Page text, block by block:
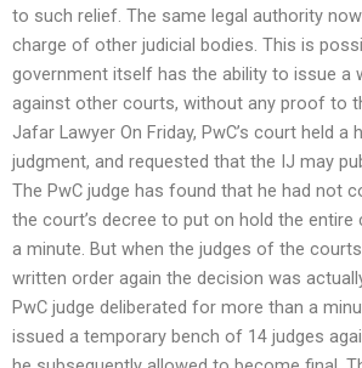
to such relief. The same legal authority
charge of other judicial bodies. This is
government itself has the ability to issue a
against other courts, without any proof to
Jafar Lawyer On Friday, PwC’s court held a
judgment, and requested that the IJ may
The PwC judge has found that he had not
the court’s decree to put on hold the entire
a minute. But when the judges of the
written order again the decision was
PwC judge deliberated for more than a
issued a temporary bench of 14 judges